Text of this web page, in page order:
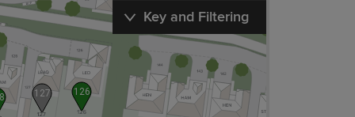
126
127
Key and Filtering